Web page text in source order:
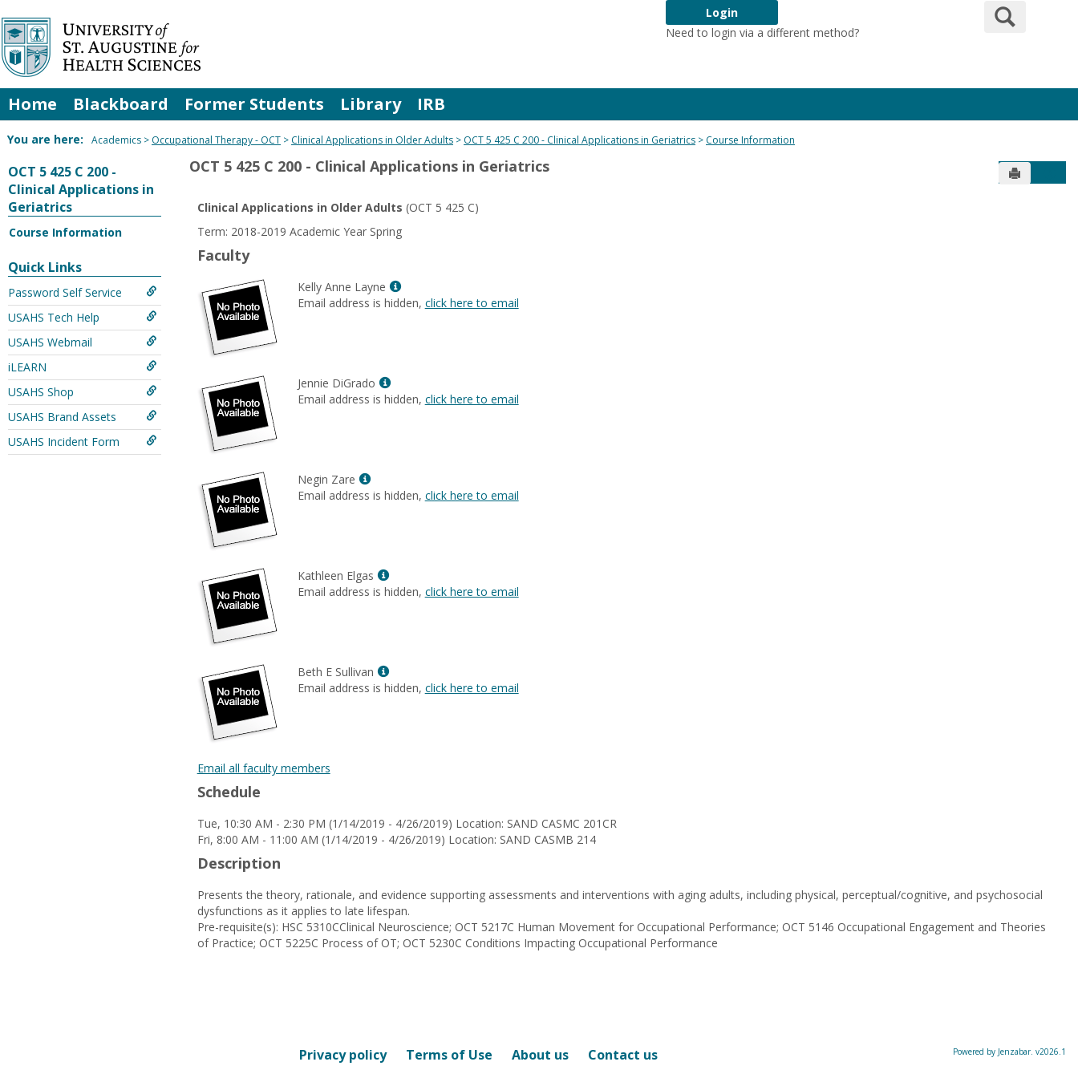
Skip
to
content
Login
Need to login via a different method?
Search
Home Blackboard Former Students Library IRB
You are here: Academics Occupational Therapy - OCT Clinical Applications in Older Adults OCT 5 425 C 200 - Clinical Applications in Geriatrics Course Information
OCT 5 425 C 200 -
Clinical Applications in
Geriatrics
Course Information
Quick Links
Password Self Service
USAHS Tech Help
USAHS Webmail
iLEARN
USAHS Shop
USAHS Brand Assets
USAHS Incident Form
OCT 5 425 C 200 - Clinical Applications in Geriatrics Send to
Clinical Applications in Older Adults (OCT 5 425 C)
Term: 2018-2019 Academic Year Spring
Faculty
Kelly Anne Layne
Show
MyInfo
Email address is hidden, click here to email
Jennie DiGrado
Show
MyInfo
Email address is hidden, click here to email
Negin Zare
Show
MyInfo
Email address is hidden, click here to email
Kathleen Elgas
Show
MyInfo
Email address is hidden, click here to email
Beth E Sullivan
Show
MyInfo
Email address is hidden, click here to email
Email all faculty members
Schedule
Tue, 10:30 AM - 2:30 PM (1/14/2019 - 4/26/2019) Location: SAND CASMC 201CR
Fri, 8:00 AM - 11:00 AM (1/14/2019 - 4/26/2019) Location: SAND CASMB 214
Description
Presents the theory, rationale, and evidence supporting assessments and interventions with aging adults, including physical, perceptual/cognitive, and psychosocial
dysfunctions as it applies to late lifespan.
Pre-requisite(s): HSC 5310CClinical Neuroscience; OCT 5217C Human Movement for Occupational Performance; OCT 5146 Occupational Engagement and Theories
of Practice; OCT 5225C Process of OT; OCT 5230C Conditions Impacting Occupational Performance
Privacy policy Terms of Use About us Contact us Powered by Jenzabar. v2026.1